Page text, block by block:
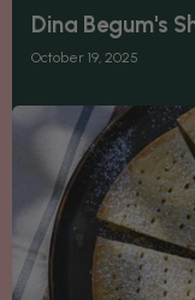
Dina Begum's
October 19, 2025